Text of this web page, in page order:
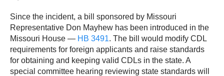
Since the incident, a bill sponsored by Missouri
Representative Don Mayhew has been introduced in the
Missouri House — HB 3491. The bill would modify CDL
requirements for foreign applicants and raise standards
for obtaining and keeping valid CDLs in the state. A
special committee hearing reviewing state standards will